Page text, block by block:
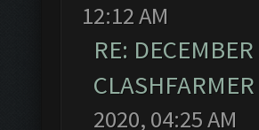
12:12 AM
RE:
2020, 04:25 AM